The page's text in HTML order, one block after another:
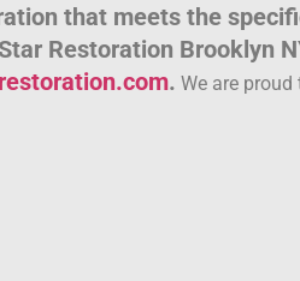
that meets the
Restoration Brooklyn
. We are proud